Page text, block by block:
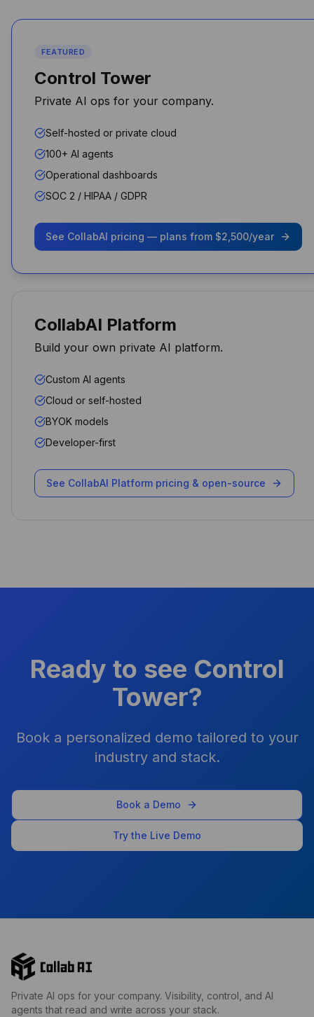
CTO
Performance and security
improved overnight for my
agency
Shawn Perry
bundled and controlled.
CEO
The AI automation capabilities
client requests. Our response
time dropped by 70% while
agency
Shawn Perry
As a business owner, it's been
for ChatGPT, Claude, or
bundled and controlled.
FEATURED
Control Tower
Private AI ops for your company.
Self-hosted or private cloud
100+ AI agents
Operational dashboards
SOC 2 / HIPAA / GDPR
See CollabAI pricing — plans from $2,500/year
CollabAI Platform
Build your own private AI platform.
Custom AI agents
Cloud or self-hosted
BYOK models
Developer-first
See CollabAI Platform pricing & open-source
Ready to see Control
Tower?
Book a personalized demo tailored to your
industry and stack.
Book a Demo
Try the Live Demo
Private AI ops for your company. Visibility, control, and AI
agents that read and write across your stack.